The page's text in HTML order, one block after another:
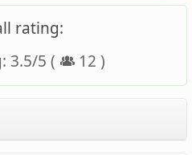
rating:
3.5/5 ( 12 )